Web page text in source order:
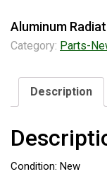
Aluminum
Category: Parts-
Description
Condition: New